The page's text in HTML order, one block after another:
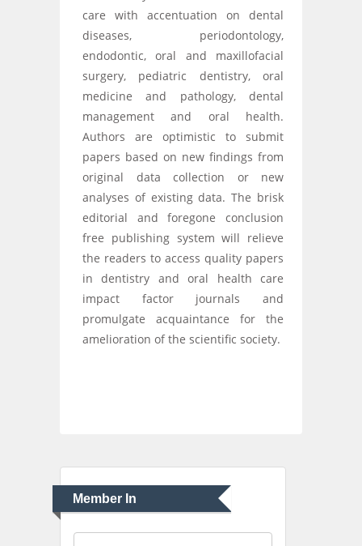
care with accentuation on dental
diseases, periodontology,
endodontic, oral and maxillofacial
surgery, pediatric dentistry, oral
medicine and pathology, dental
management and oral health.
Authors are optimistic to submit
papers based on new findings from
original data collection or new
analyses of existing data. The brisk
editorial and foregone conclusion
free publishing system will relieve
the readers to access quality papers
in dentistry and oral health care
impact factor journals and
promulgate acquaintance for the
amelioration of the scientific society.
Member In